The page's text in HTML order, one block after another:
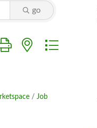
go
with nested dropdown
Job